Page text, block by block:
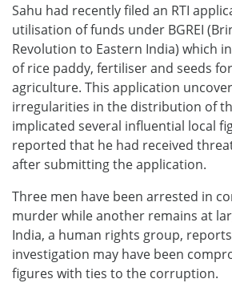
Sahu had recently filed an RTI
utilisation of funds under BGREI
Revolution to Eastern India) which
of rice paddy, fertiliser and seeds
agriculture. This application
irregularities in the distribution of
implicated several influential local
reported that he had received
after submitting the application.
Three men have been arrested in
murder while another remains at
India, a human rights group,
investigation may have been
figures with ties to the corruption.